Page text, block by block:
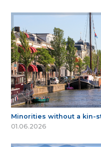
Minorities without a kin-
01.06.2026